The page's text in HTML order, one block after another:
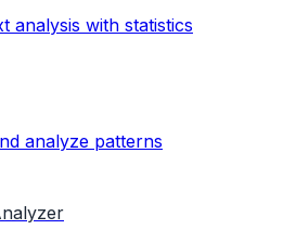
analysis with statistics
analyze patterns